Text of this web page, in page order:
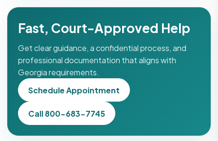
Fast, Court-Approved Help
Get clear guidance, a confidential process, and
professional documentation that aligns with
Georgia requirements.
Schedule Appointment
Call 800-683-7745